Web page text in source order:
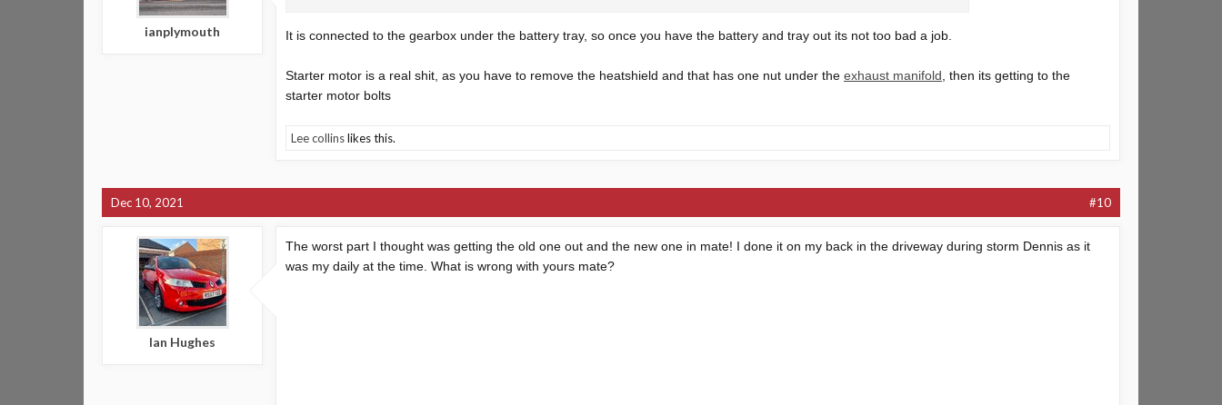
ianplymouth It is connected to the gearbox under the battery tray, so once you have the battery and tray out its not too bad a job.
Starter motor is a real shit, as you have to remove the heatshield and that has one nut under the exhaust manifold , then its getting to the
starter motor bolts
Lee collinslikes this.
Dec 10, 2021 #10
Ian Hughes
The worst part I thought was getting the old one out and the new one in mate! I done it on my back in the driveway during storm Dennis as it
was my daily at the time. What is wrong with yours mate?